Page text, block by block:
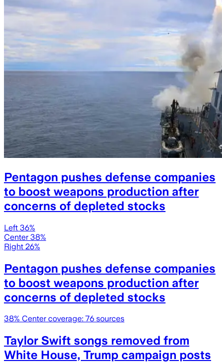
Pentagon pushes defense companies
to boost weapons production after
concerns of depleted stocks
Left 36%
Center 38%
Right 26%
Pentagon pushes defense companies
to boost weapons production after
concerns of depleted stocks
38% Center coverage: 76 sources
Taylor Swift songs removed from
White House, Trump campaign posts